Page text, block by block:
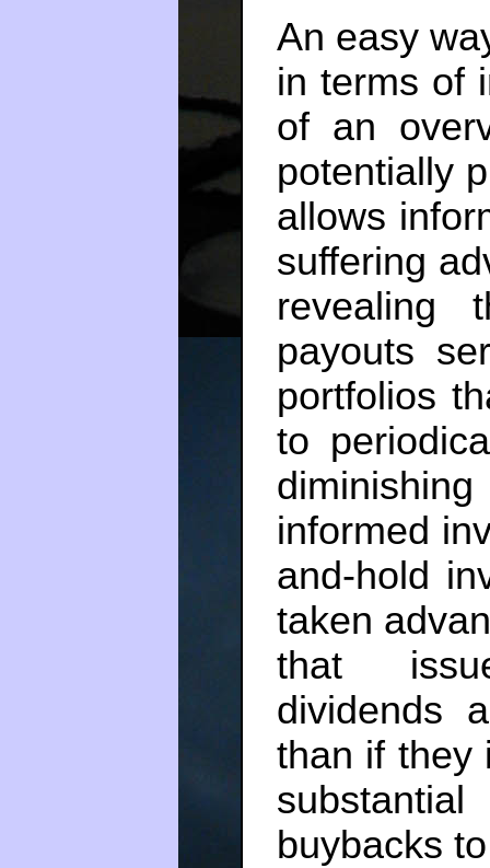
An easy
in terms of
of an
potentially
allows
suffering
revealing
payouts
portfolios
to
informed
and-hold
taken
that
dividends
than if they
buybacks